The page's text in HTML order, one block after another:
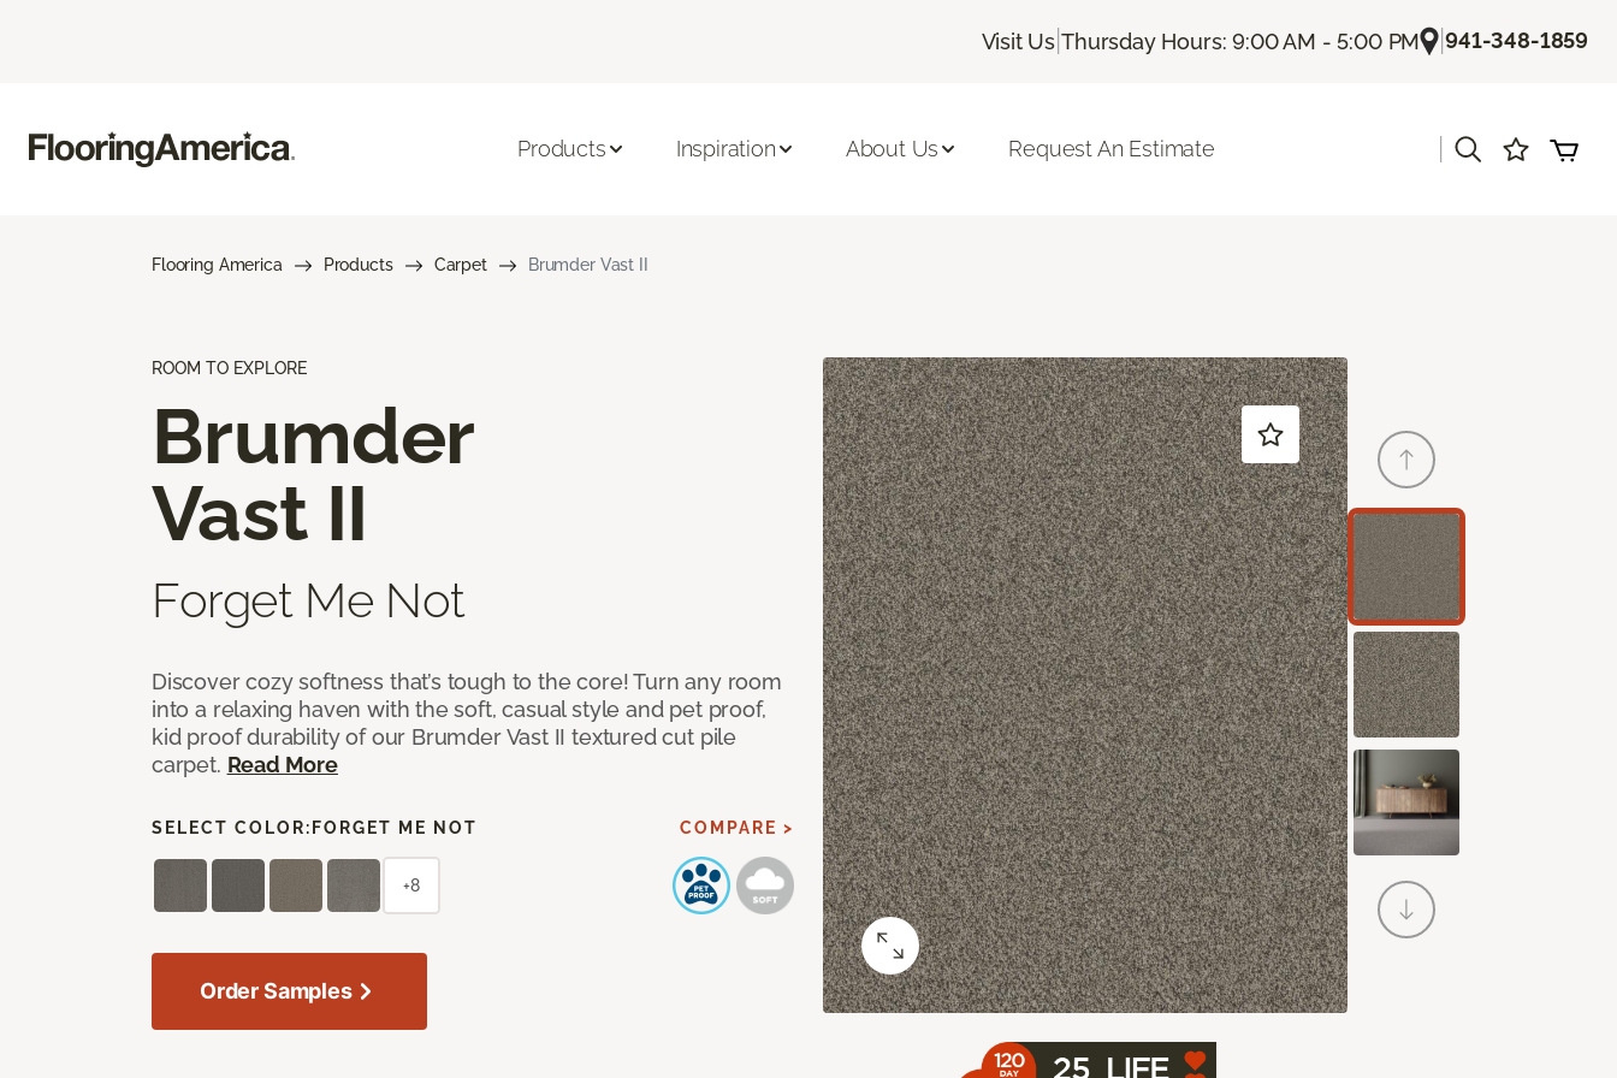
Visit Us |Thursday Hours: 9:00 AM - 5:00 PM |941-348-1859
Products Inspiration About Us Request An Estimate
Flooring America Products Carpet Brumder Vast II
ROOM TO EXPLORE
Brumder
Vast II
Forget Me Not
Discover cozy softness that’s tough to the core! Turn any room
into a relaxing haven with the soft, casual style and pet proof,
kid proof durability of our Brumder Vast II textured cut pile
carpet. Read More
SELECT COLOR: FORGET ME NOT COMPARE >
+8
Order Samples